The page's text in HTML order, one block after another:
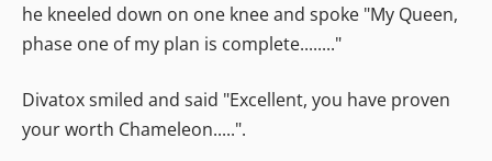
he kneeled down on one knee and spoke "My Queen,
phase one of my plan is complete........"
Divatox smiled and said "Excellent, you have proven
your worth Chameleon.....".